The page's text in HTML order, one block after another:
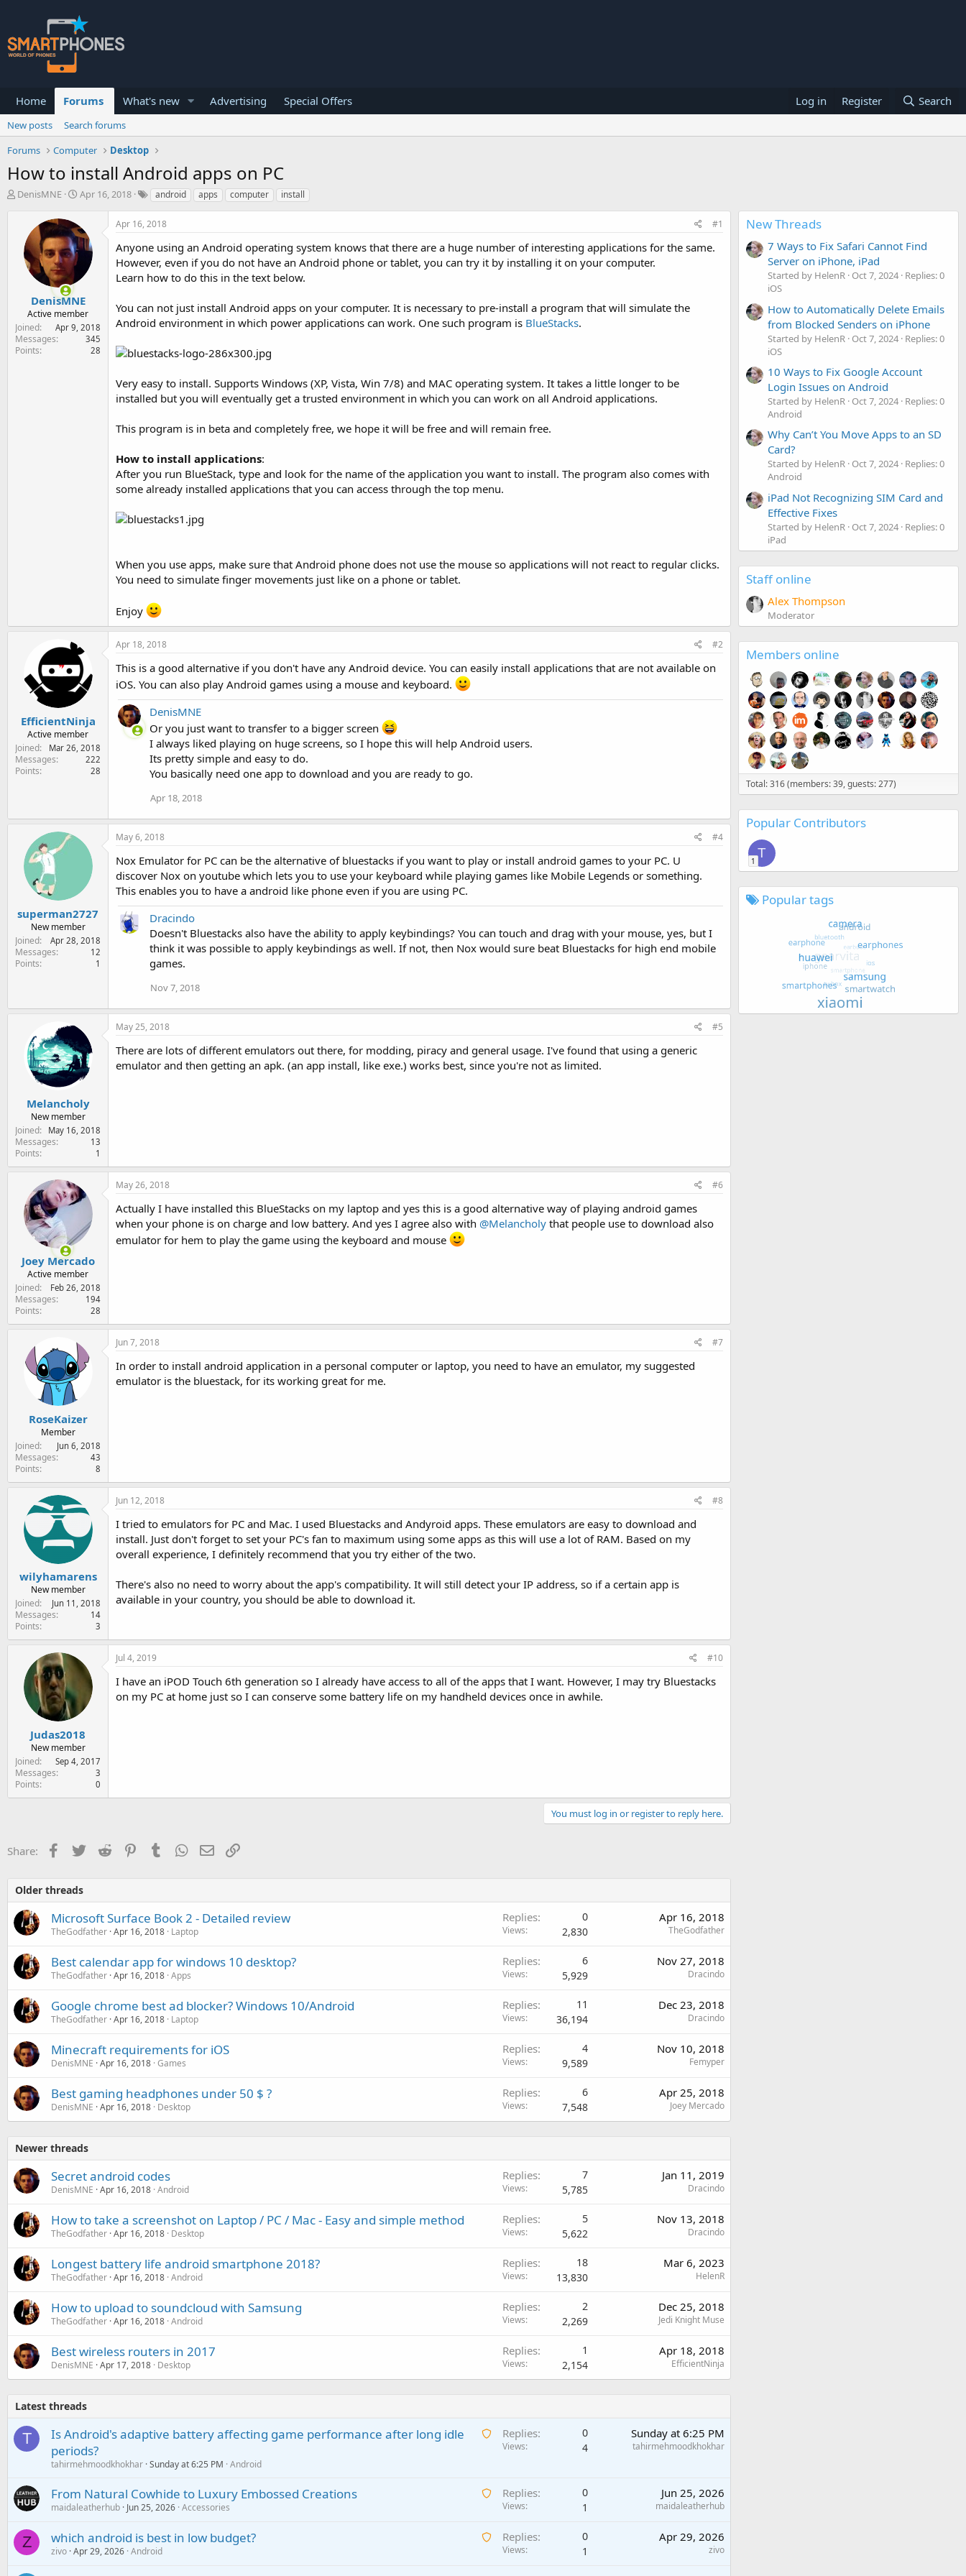
Home Forums What's new Advertising Special Offers Log in Register Search
New posts
Search forums
Forums
Computer Desktop
How to install Android apps on PC
T
e
r
DenisMNE
S
r
t
t
Apr 16, 2018 android apps computer install
DenisMNE
Active member
Joined
Apr 9, 2018
Messages 345
Points 28
Apr 16, 2018 #1
Anyone using an Android operating system knows that there are a huge number of interesting applications for the same.
However, even if you do not have an Android phone or tablet, you can try it by installing it on your computer.
Learn how to do this in the text below.
You can not just install Android apps on your computer. It is necessary to pre-install a program that will simulate the
Android environment in which power applications can work. One such program is BlueStacks.
Very easy to install. Supports Windows (XP, Vista, Win 7/8) and MAC operating system. It takes a little longer to be
installed but you will eventually get a trusted environment in which you can work on all Android applications.
This program is in beta and completely free, we hope it will be free and will remain free.
How to install applications:
After you run BlueStack, type and look for the name of the application you want to install. The program also comes with
some already installed applications that you can access through the top menu.
When you use apps, make sure that Android phone does not use the mouse so applications will not react to regular clicks.
You need to simulate finger movements just like on a phone or tablet.
Enjoy
EfficientNinja
Active member
Joined
Mar 26, 2018
Messages 222
Points 28
Apr 18, 2018 #2
This is a good alternative if you don't have any Android device. You can easily install applications that are not available on
iOS. You can also play Android games using a mouse and keyboard.
DenisMNE
Or you just want to transfer to a bigger screen
I always liked playing on huge screens, so I hope this will help Android users.
Its pretty simple and easy to do.
You basically need one app to download and you are ready to go.
Apr 18, 2018
superman2727
New member
Joined
Apr 28, 2018
Messages 12
Points 1
May 6, 2018 #4
Nox Emulator for PC can be the alternative of bluestacks if you want to play or install android games to your PC. U
discover Nox on youtube which lets you to use your keyboard while playing games like Mobile Legends or something.
This enables you to have a android like phone even if you are using PC.
Dracindo
Doesn't Bluestacks also have the ability to apply keybindings? You can touch and drag with your mouse, yes, but I
think it was possible to apply keybindings as well. If not, then Nox would sure beat Bluestacks for high end mobile
games.
Nov 7, 2018
Melancholy
New member
Joined
May 16, 2018
Messages 13
Points 1
May 25, 2018 #5
There are lots of different emulators out there, for modding, piracy and general usage. I've found that using a generic
emulator and then getting an apk. (an app install, like exe.) works best, since you're not as limited.
Joey Mercado
Active member
Joined
Feb 26, 2018
Messages 194
Points 28
May 26, 2018 #6
Actually I have installed this BlueStacks on my laptop and yes this is a good alternative way of playing android games
when your phone is on charge and low battery. And yes I agree also with @Melancholy that people use to download also
emulator for hem to play the game using the keyboard and mouse
RoseKaizer
Member
Joined
Jun 6, 2018
Messages 43
Points 8
Jun 7, 2018 #7
In order to install android application in a personal computer or laptop, you need to have an emulator, my suggested
emulator is the bluestack, for its working great for me.
wilyhamarens
New member
Joined
Jun 11, 2018
Messages 14
Points 3
Jun 12, 2018 #8
I tried to emulators for PC and Mac. I used Bluestacks and Andyroid apps. These emulators are easy to download and
install. Just don't forget to set your PC's fan to maximum using some apps as this will use a lot of RAM. Based on my
overall experience, I definitely recommend that you try either of the two.
There's also no need to worry about the app's compatibility. It will still detect your IP address, so if a certain app is
available in your country, you should be able to download it.
Judas2018
New member
Joined
Sep 4, 2017
Messages 3
Points 0
Jul 4, 2019 #10
I have an iPOD Touch 6th generation so I already have access to all of the apps that I want. However, I may try Bluestacks
on my PC at home just so I can conserve some battery life on my handheld devices once in awhile.
You must log in or register to reply here.
Share: Facebook
Twitter Reddit PinterestTumblrWhatsApp
Email
Older threads
Microsoft Surface Book 2 - Detailed review
TheGodfather Apr 16, 2018 Laptop
Replies 0
Views 2,830
Apr 16, 2018
TheGodfather
Best calendar app for windows 10 desktop?
TheGodfather Apr 16, 2018 Apps
Replies 6
Views 5,929
Nov 27, 2018
Dracindo
Google chrome best ad blocker? Windows 10/Android
TheGodfather Apr 16, 2018 Laptop
Replies 11
Views 36,194
Dec 23, 2018
Dracindo
Minecraft requirements for iOS
DenisMNE Apr 16, 2018 Games
Replies 4
Views 9,589
Nov 10, 2018
Femyper
Best gaming headphones under 50 $ ?
DenisMNE Apr 16, 2018 Desktop
Replies 6
Views 7,548
Apr 25, 2018
Joey Mercado
Newer threads
Secret android codes
DenisMNE Apr 16, 2018 Android
Replies 7
Views 5,785
Jan 11, 2019
Dracindo
How to take a screenshot on Laptop / PC / Mac - Easy and simple method
TheGodfather Apr 16, 2018 Desktop
Replies 5
Views 5,622
Nov 13, 2018
Dracindo
Longest battery life android smartphone 2018?
TheGodfather Apr 16, 2018 Android
Replies 18
Views 13,830
Mar 6, 2023
HelenR
How to upload to soundcloud with Samsung
TheGodfather Apr 16, 2018 Android
Replies 2
Views 2,269
Dec 25, 2018
Jedi Knight Muse
Best wireless routers in 2017
DenisMNE Apr 17, 2018 Desktop
Replies 1
Views 2,154
Apr 18, 2018
EfficientNinja
Latest threads
T
A
t
g
Is Android's adaptive battery affecting game performance after long idle
periods?
tahirmehmoodkhokhar Sunday at 6:25 PM Android
Replies 0
Views 4
Sunday at 6:25 PM
tahirmehmoodkhokhar
A
i
From Natural Cowhide to Luxury Embossed Creations
maidaleatherhub Jun 25, 2026 Accessories
Replies 0
Views 1
Jun 25, 2026
maidaleatherhub
Z
A
which android is best in low budget?
zivo Apr 29, 2026 Android
Replies 0
Views 1
Apr 29, 2026
zivo
New Threads
7 Ways to Fix Safari Cannot Find
Server on iPhone, iPad
Started by HelenR Oct 7, 2024 Replies: 0
iOS
How to Automatically Delete Emails
from Blocked Senders on iPhone
Started by HelenR Oct 7, 2024 Replies: 0
iOS
10 Ways to Fix Google Account
Login Issues on Android
Started by HelenR Oct 7, 2024 Replies: 0
Android
Why Can’t You Move Apps to an SD
Card?
Started by HelenR Oct 7, 2024 Replies: 0
Android
iPad Not Recognizing SIM Card and
Effective Fixes
Started by HelenR Oct 7, 2024 Replies: 0
iPad
Staff online
Alex Thompson
Moderator
Members online
Total: 316 (members: 39, guests: 277)
Popular Contributors
T
1
Popular tags